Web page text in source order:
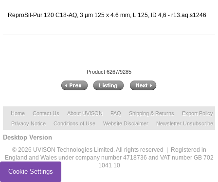
ReproSil-Pur 120 C18-AQ, 3 µm 125 x 4.6 mm, L 125, ID 4,6 - r13.aq.s1246
Product 6267/9285
Home Contact Us About UVISON FAQ Shipping & Returns
Export Policy
Privacy Notice
Conditions of Use Website Disclaimer Newsletter Unsubscribe
Desktop Version
© 2026 UVISON Technologies Limited. All rights reserved | Registered in
England and Wales under company number 4718736 and VAT number GB 702
1041 10
Cookie Settings